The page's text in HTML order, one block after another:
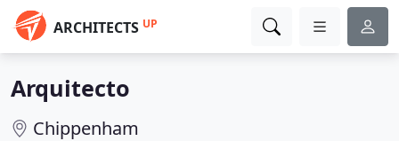
ARCHITECTS UP
Arquitecto
Chippenham